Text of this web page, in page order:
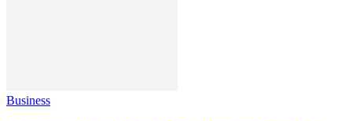
Business